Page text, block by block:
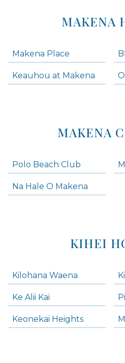
MAKENA
Makena Place
Keauhou at Makena
MAKENA
Polo Beach Club
Na Hale O Makena
KIHEI
Kilohana Waena
Ke Alii Kai
Keonekai Heights